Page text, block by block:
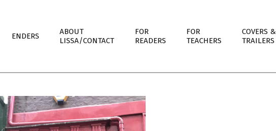
ENDERS
ABOUT
LISSA/CONTACT
FOR
READERS
FOR
TEACHERS
COVERS &
TRAILERS